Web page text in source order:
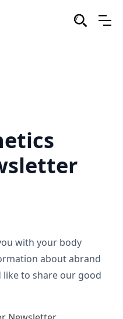
with your body
about abrand
to share our good